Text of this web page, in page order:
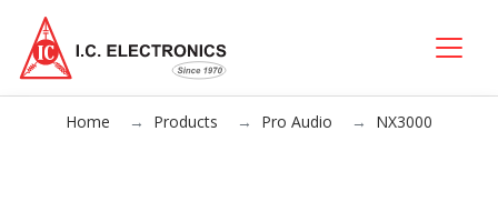
Home Products Pro Audio NX3000